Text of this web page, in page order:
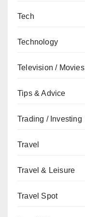
Tech
Technology
Television / Movies
Tips & Advice
Trading / Investing
Travel
Travel & Leisure
Travel Spot